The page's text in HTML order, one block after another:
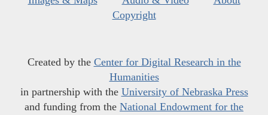
Copyright
Created by the Center for Digital Research in the
Humanities
in partnership with the University of Nebraska Press
and funding from the National Endowment for the